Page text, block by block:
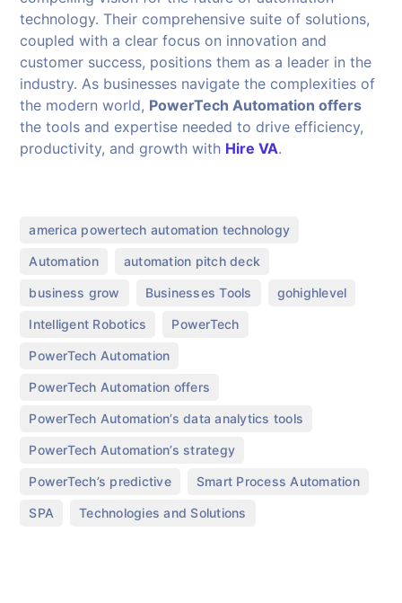
technology. Their comprehensive suite of solutions,
coupled with a clear focus on innovation and
customer success, positions them as a leader in the
industry. As businesses navigate the complexities of
the modern world, PowerTech Automation offers
the tools and expertise needed to drive efficiency,
productivity, and growth with Hire VA.
america powertech automation technology
Automation automation pitch deck
business grow Businesses Tools gohighlevel
Intelligent Robotics PowerTech
PowerTech Automation
PowerTech Automation offers
PowerTech Automation’s data analytics tools
PowerTech Automation’s strategy
PowerTech’s predictive Smart Process Automation
SPA Technologies and Solutions